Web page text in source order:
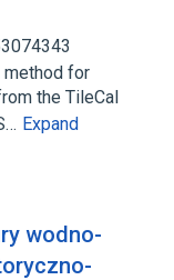
method for
the TileCal
Expand
wodno-